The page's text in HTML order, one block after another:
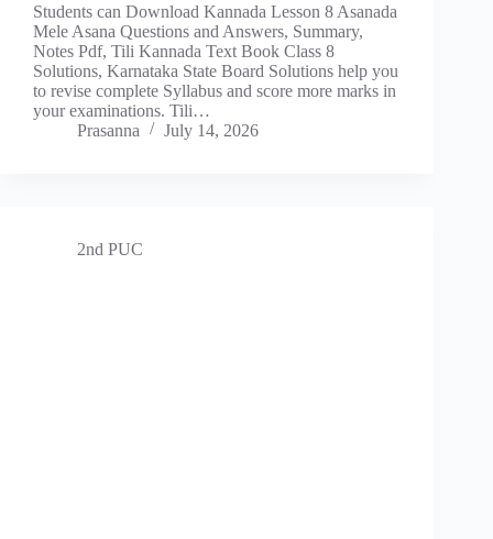
Students can Download Kannada Lesson 8 Asanada
Mele Asana Questions and Answers, Summary,
Notes Pdf, Tili Kannada Text Book Class 8
Solutions, Karnataka State Board Solutions help you
to revise complete Syllabus and score more marks in
your examinations. Tili…
Prasanna
July 14, 2026
2nd PUC